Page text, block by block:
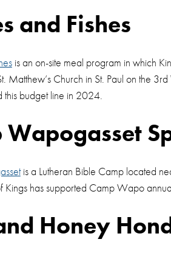
and Fishes
is an on-site meal program in which
Matthew’s Church in St. Paul on the
this budget line in 2024.
Wapogasset
is a Lutheran Bible Camp located
Kings has supported Camp Wapo
Honey